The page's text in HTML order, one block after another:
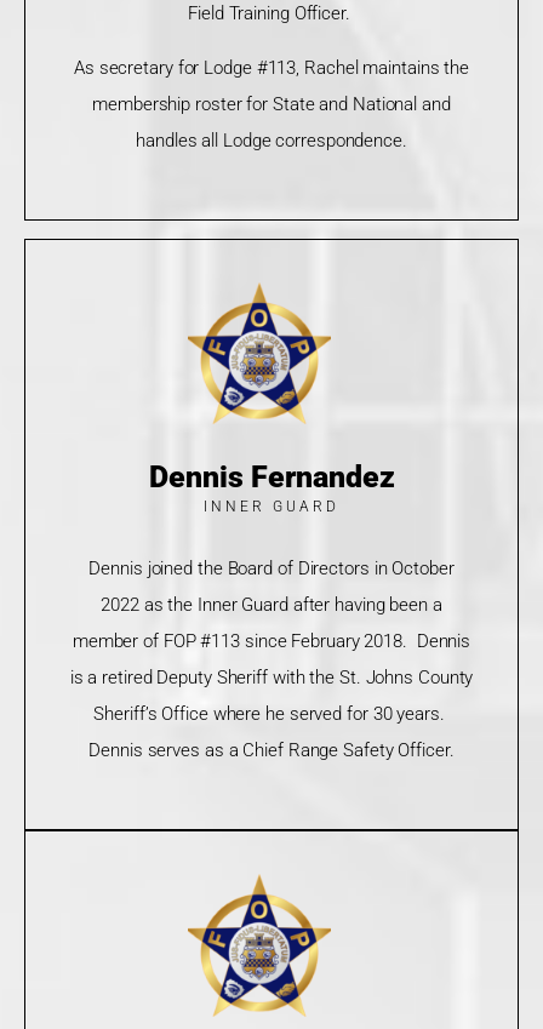
Field Training Officer.
As secretary for Lodge #113, Rachel maintains the
membership roster for State and National and
handles all Lodge correspondence.
Dennis Fernandez
INNER GUARD
Dennis joined the Board of Directors in October
2022 as the Inner Guard after having been a
member of FOP #113 since February 2018. Dennis
is a retired Deputy Sheriff with the St. Johns County
Sheriff’s Office where he served for 30 years.
Dennis serves as a Chief Range Safety Officer.